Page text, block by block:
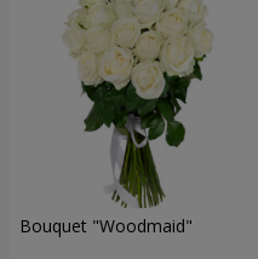
Bouquet "Woodmaid"